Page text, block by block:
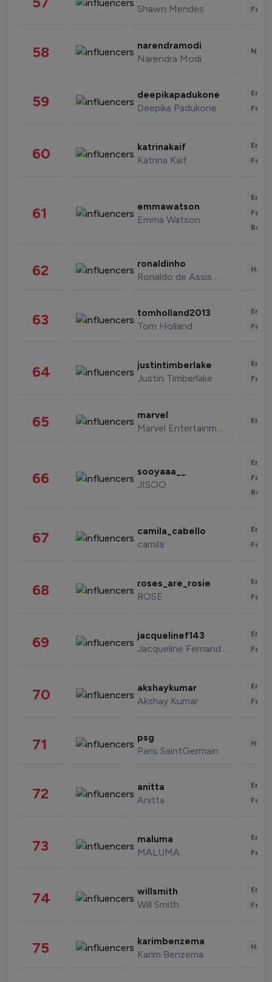
Shawn Mendes
58 narendramodi
Narendra Modi
59 deepikapadukone
Deepika Padukone
60 katrinakaif
Katrina Kaif
61 emmawatson
Emma Watson
62 ronaldinho
Ronaldo de Assis Moreira
63 tomholland2013
Tom Holland
64 justintimberlake
Justin Timberlake
65 marvel
Marvel Entertainment
66 sooyaaa__
JISOO
67 camila_cabello
camila
68 roses_are_rosie
ROSE
69 jacquelinef143
Jacqueline Fernandez
70 akshaykumar
Akshay Kumar
71 psg
Paris SaintGermain
72 anitta
Anitta
73 maluma
MALUMA
74 willsmith
Will Smith
75 karimbenzema
Karim Benzema